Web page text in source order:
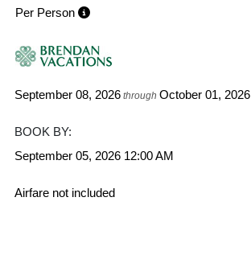
Per Person
September 08, 2026 throughOctober 01, 2026
BOOK BY:
September 05, 2026 12:00 AM
Airfare not included